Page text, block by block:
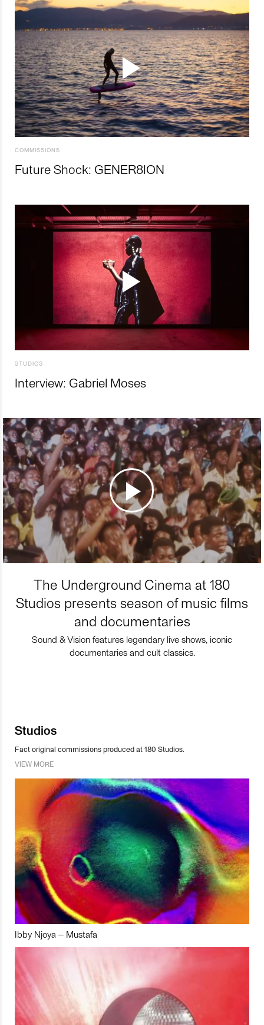
COMMISSIONS
Future Shock: GENER8ION
STUDIOS
Interview: Gabriel Moses
The Underground Cinema at 180
Studios presents season of music films
and documentaries
Sound & Vision features legendary live shows, iconic
documentaries and cult classics.
Studios
Fact original commissions produced at 180 Studios.
VIEW MORE
Ibby Njoya – Mustafa